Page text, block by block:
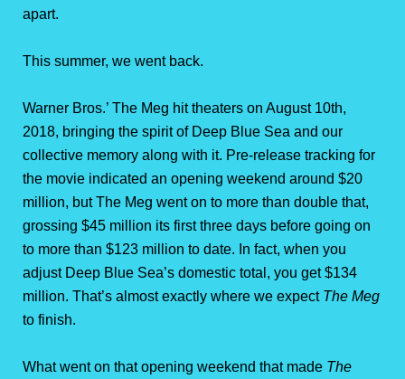
apart.
This summer, we went back.
Warner Bros.’ The Meg hit theaters on August 10th,
2018, bringing the spirit of Deep Blue Sea and our
collective memory along with it. Pre-release tracking for
the movie indicated an opening weekend around $20
million, but The Meg went on to more than double that,
grossing $45 million its first three days before going on
to more than $123 million to date. In fact, when you
adjust Deep Blue Sea’s domestic total, you get $134
million. That’s almost exactly where we expect The Meg
to finish.
What went on that opening weekend that made The